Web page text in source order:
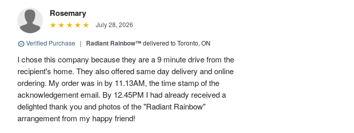
Rosemary
July 28, 2026
Verified Purchase | Radiant Rainbow™delivered to Toronto, ON
I chose this company because they are a 9 minute drive from the
recipient's home. They also offered same day delivery and online
ordering. My order was in by 11.13AM, the time stamp of the
acknowledgement email. By 12.45PM I had already received a
delighted thank you and photos of the "Radiant Rainbow"
arrangement from my happy friend!